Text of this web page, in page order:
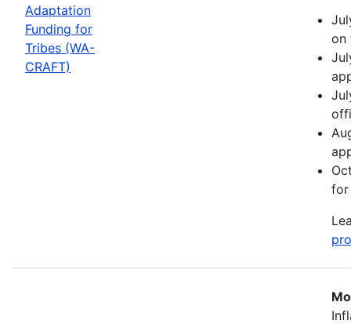
Adaptation
Funding for
Tribes (WA-
CRAFT)
on
for